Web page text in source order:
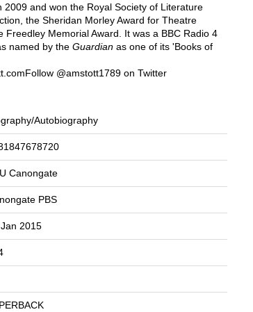
2009 and won the Royal Society of Literature
the Sheridan Morley Award for Theatre
Freedley Memorial Award. It was a BBC Radio 4
named by the Guardian as one of its 'Books of
@amstott1789 on Twitter
Autobiography
Canongate
PBS
2015